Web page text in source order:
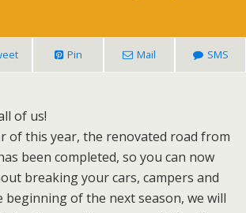
Pin Mail SMS
of us!
of this year, the renovated road from
been completed, so you can now
breaking your cars, campers and
beginning of the next season, we will